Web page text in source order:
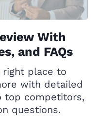
With
and FAQs
right place to
with detailed
top competitors,
questions.